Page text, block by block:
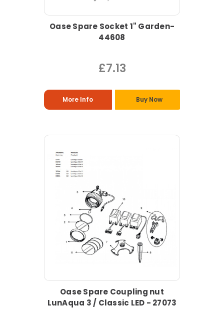
Oase Spare Socket 1" Garden-
44608
£7.13
More Info Buy Now
Oase Spare Coupling nut
LunAqua 3 / Classic LED - 27073